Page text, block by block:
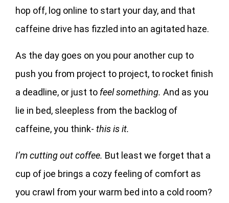
hop off, log online to start your day, and that
caffeine drive has fizzled into an agitated haze.
As the day goes on you pour another cup to
push you from project to project, to rocket finish
a deadline, or just to feel something. And as you
lie in bed, sleepless from the backlog of
caffeine, you think- this is it.
I’m cutting out coffee. But least we forget that a
cup of joe brings a cozy feeling of comfort as
you crawl from your warm bed into a cold room?